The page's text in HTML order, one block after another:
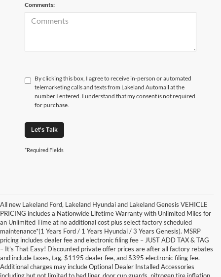
Comments:
By clicking this box, I agree to receive in-person or automated
telemarketing calls and texts from Lakeland Automall at the
number I entered. I understand that my consent is not required
for purchase.
Let's Talk
*Required Fields
All new Lakeland Ford, Lakeland Hyundai and Lakeland Genesis VEHICLE
PRICING includes a Nationwide Lifetime Warranty with Unlimited Miles for
an Unlimited Time at no additional cost plus select factory scheduled
maintenance*(1 Years Ford / 1 Years Hyundai / 3 Years Genesis). MSRP
pricing includes dealer fee and electronic filing fee – JUST ADD TAX & TAG
– It’s That Easy! Discounted private offer prices are after all factory rebates
and include taxes, tag, $1195 dealer fee, and $395 electronic filing fee.
Additional charges may include Optional Dealer Installed Accessories
including but not limited to bed liner, door cup guards, nitrogen tire inflation,